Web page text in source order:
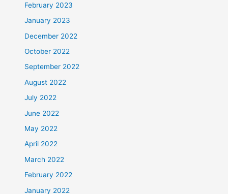
February 2023
January 2023
December 2022
October 2022
September 2022
August 2022
July 2022
June 2022
May 2022
April 2022
March 2022
February 2022
January 2022